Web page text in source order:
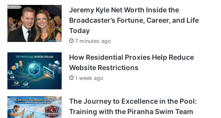
Jeremy Kyle Net Worth Inside the
Broadcaster’s Fortune, Career, and Life
Today
7 minutes ago
How Residential Proxies Help Reduce
Website Restrictions
1 week ago
The Journey to Excellence in the Pool:
Training with the Piranha Swim Team